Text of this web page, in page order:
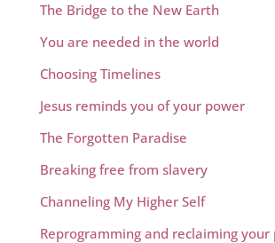
The Bridge to the New Earth
You are needed in the world
Choosing Timelines
Jesus reminds you of your power
The Forgotten Paradise
Breaking free from slavery
Channeling My Higher Self
Reprogramming and reclaiming your